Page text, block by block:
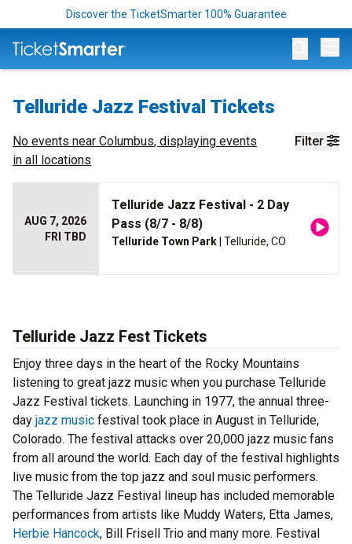
Discover the TicketSmarter 100% Guarantee
Telluride Jazz Festival Tickets
Filter
No events near Columbus, displaying events
in all locations
AUG 7, 2026
FRI TBD
Telluride Jazz Festival - 2 Day
Pass (8/7 - 8/8)
Telluride Town Park | Telluride, CO
Telluride Jazz Fest Tickets
Enjoy three days in the heart of the Rocky Mountains
listening to great jazz music when you purchase Telluride
Jazz Festival tickets. Launching in 1977, the annual three-
day jazz music festival took place in August in Telluride,
Colorado. The festival attacks over 20,000 jazz music fans
from all around the world. Each day of the festival highlights
live music from the top jazz and soul music performers.
The Telluride Jazz Festival lineup has included memorable
performances from artists like Muddy Waters, Etta James,
Herbie Hancock, Bill Frisell Trio and many more. Festival